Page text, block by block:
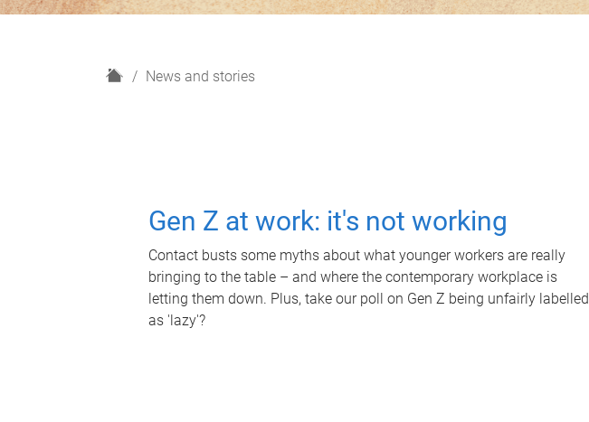
H
News and stories
Gen Z at work: it's not working
Contact busts some myths about what younger workers are really
bringing to the table – and where the contemporary workplace is
letting them down. Plus, take our poll on Gen Z being unfairly labelled
as 'lazy'?